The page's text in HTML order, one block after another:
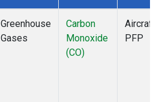
Greenhouse
Gases
Carbon
Monoxide
(CO)
Aircraft
PFP